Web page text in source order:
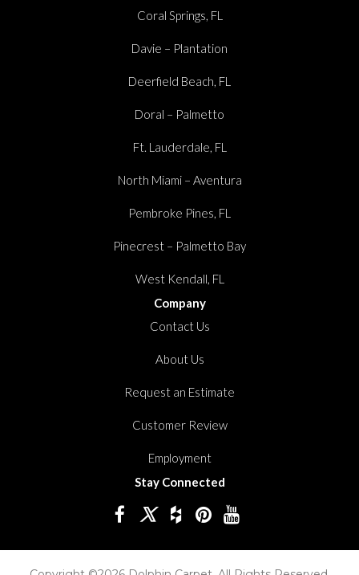
Coral Springs, FL
Davie – Plantation
Deerfield Beach, FL
Doral – Palmetto
Ft. Lauderdale, FL
North Miami – Aventura
Pembroke Pines, FL
Pinecrest – Palmetto Bay
West Kendall, FL
Company
Contact Us
About Us
Request an Estimate
Customer Review
Employment
Stay Connected